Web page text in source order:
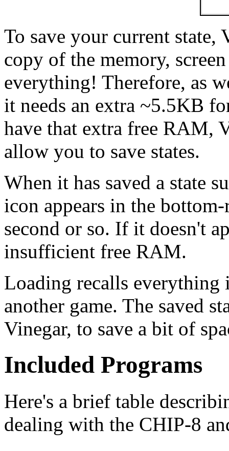
To save your current state,
copy of the memory,
everything! Therefore, as
it needs an extra ~5.5KB
have that extra free RAM,
allow you to save states.
When it has saved a state
icon appears in the
second or so. If it doesn't
insufficient free RAM.
Loading recalls
another game. The saved
Vinegar, to save a bit of
Included Programs
Here's a brief table
dealing with the CHIP-8